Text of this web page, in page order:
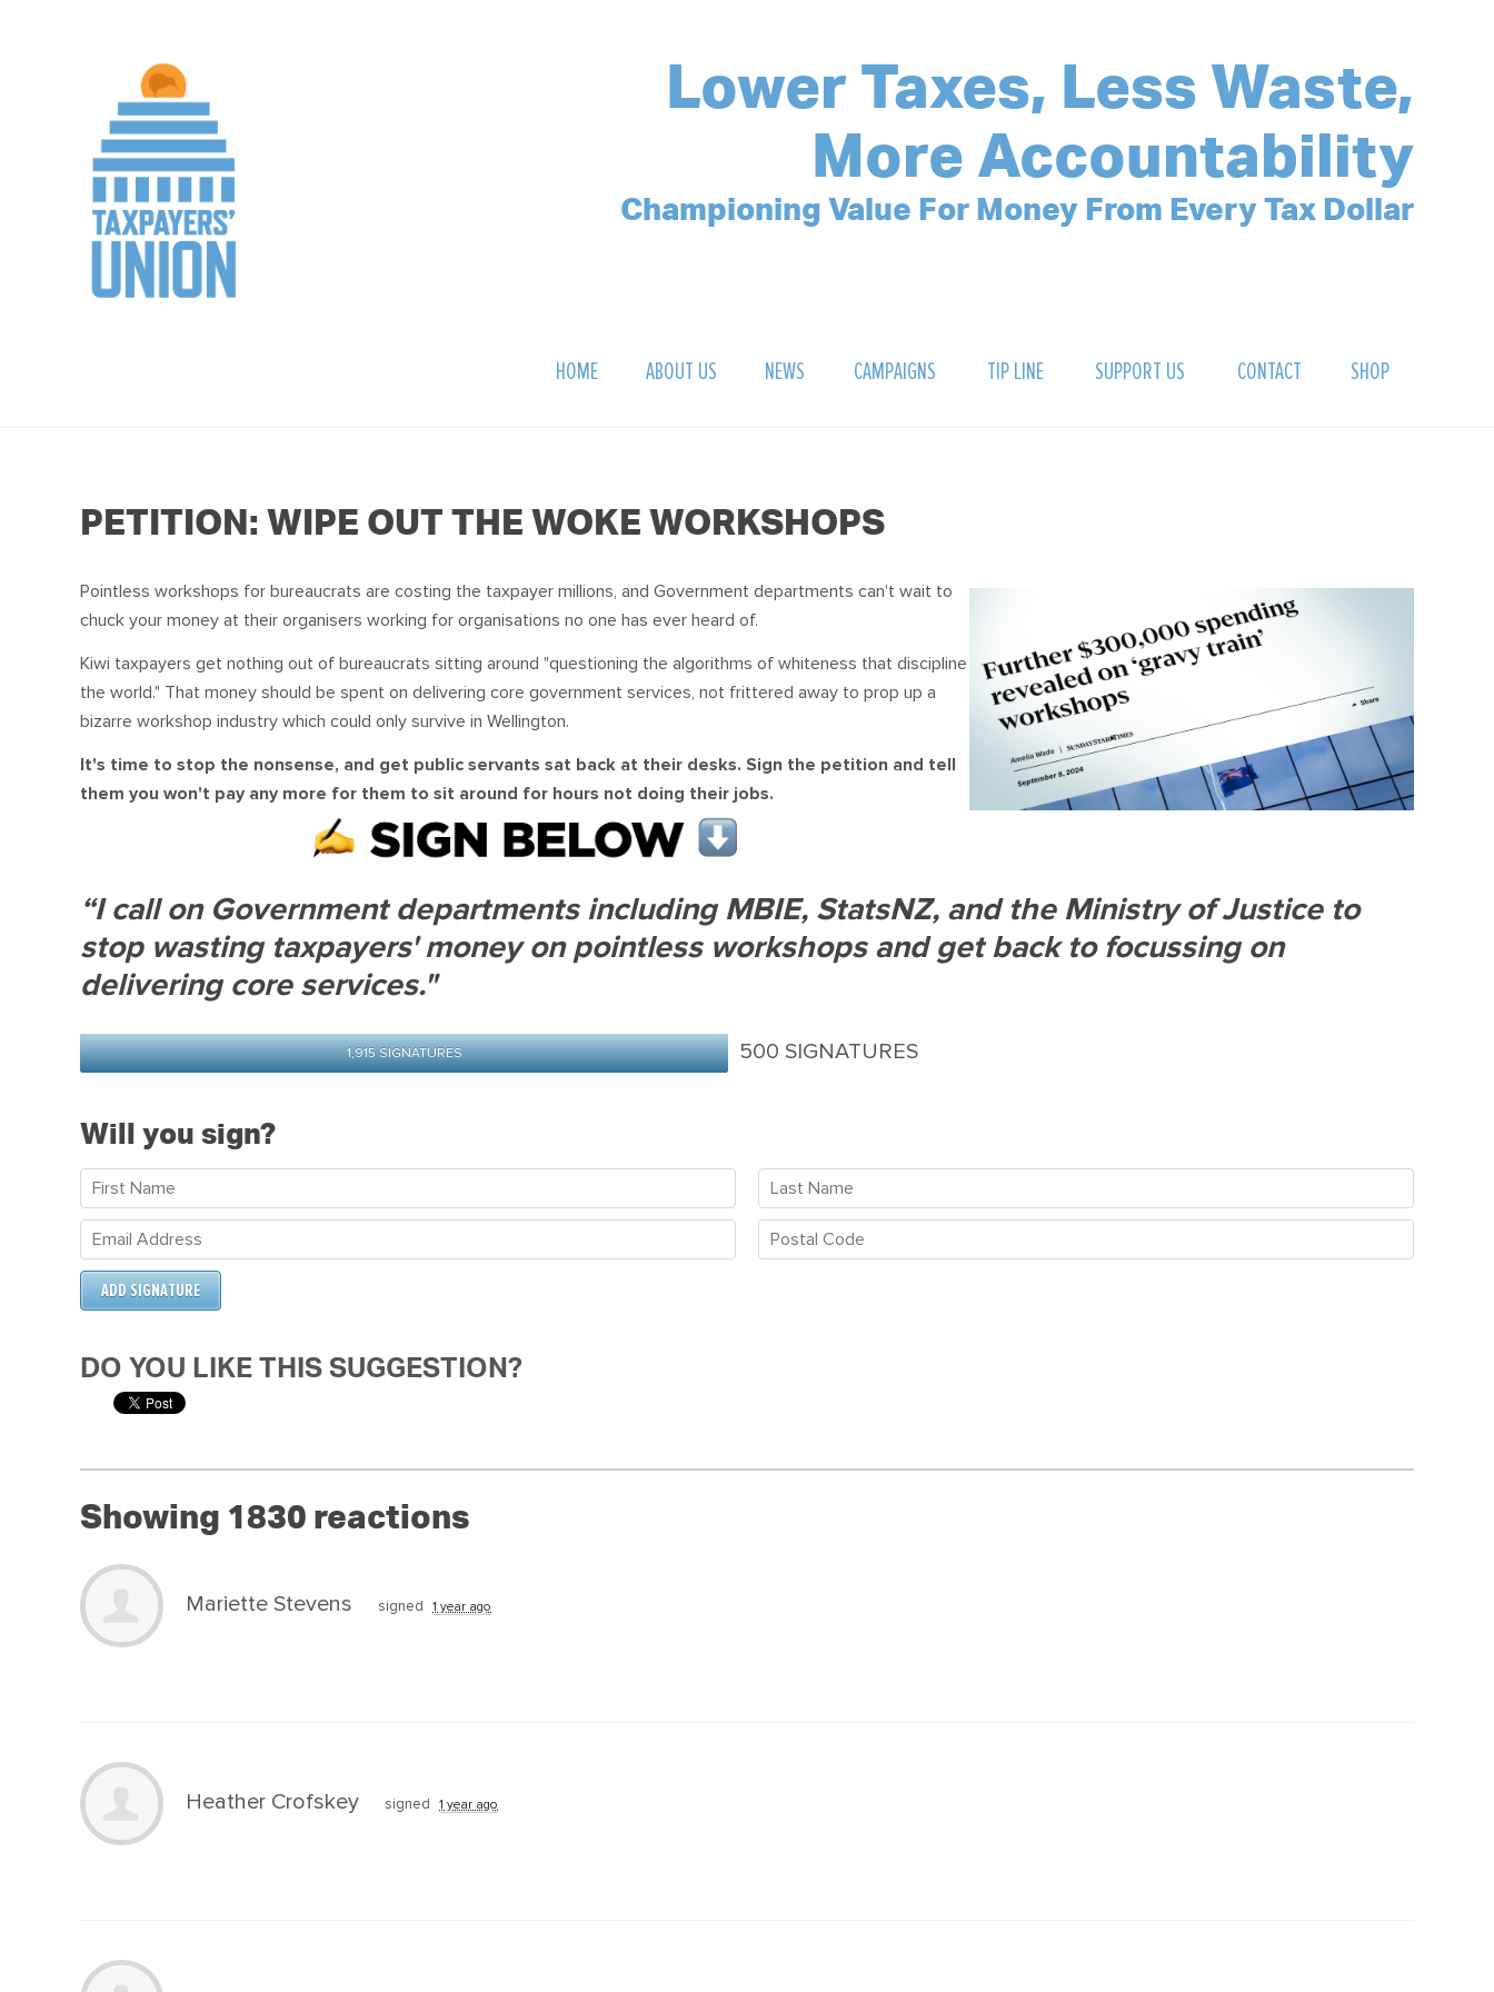
Lower Taxes, Less Waste,
More Accountability
Championing Value For Money From Every Tax Dollar
HOME ABOUT US
OUR TEAM
NEWS
PODCAST
CAMPAIGNS
STOP THREE WATERS
TIP LINE SUPPORT US CONTACT SHOP
PETITION: WIPE OUT THE WOKE WORKSHOPS
Pointless workshops for bureaucrats are costing the taxpayer millions, and Government departments can't wait to
chuck your money at their organisers working for organisations no one has ever heard of.
Kiwi taxpayers get nothing out of bureaucrats sitting around "questioning the algorithms of whiteness that discipline
the world." That money should be spent on delivering core government services, not frittered away to prop up a
bizarre workshop industry which could only survive in Wellington.
It's time to stop the nonsense, and get public servants sat back at their desks. Sign the petition and tell
them you won't pay any more for them to sit around for hours not doing their jobs.
“I call on Government departments including MBIE, StatsNZ, and the Ministry of Justice to
stop wasting taxpayers' money on pointless workshops and get back to focussing on
delivering core services."
1,915 SIGNATURES 500 SIGNATURES
Will you sign?
DO YOU LIKE THIS SUGGESTION?
Showing 1830 reactions
Mariette Stevens signed 1 year ago
Heather Crofskey signed 1 year ago